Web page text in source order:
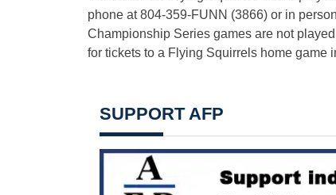
phone at 804-359-FUNN (3866) or in
Championship Series games are not
for tickets to a Flying Squirrels home game
SUPPORT AFP